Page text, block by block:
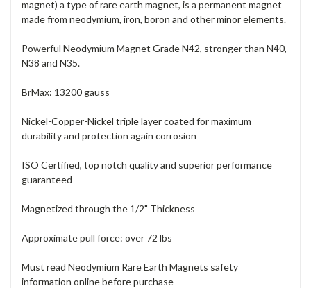
magnet) a type of rare earth magnet, is a permanent magnet
made from neodymium, iron, boron and other minor elements.
Powerful Neodymium Magnet Grade N42, stronger than N40,
N38 and N35.
BrMax: 13200 gauss
Nickel-Copper-Nickel triple layer coated for maximum
durability and protection again corrosion
ISO Certified, top notch quality and superior performance
guaranteed
Magnetized through the 1/2" Thickness
Approximate pull force: over 72 lbs
Must read Neodymium Rare Earth Magnets safety
information online before purchase